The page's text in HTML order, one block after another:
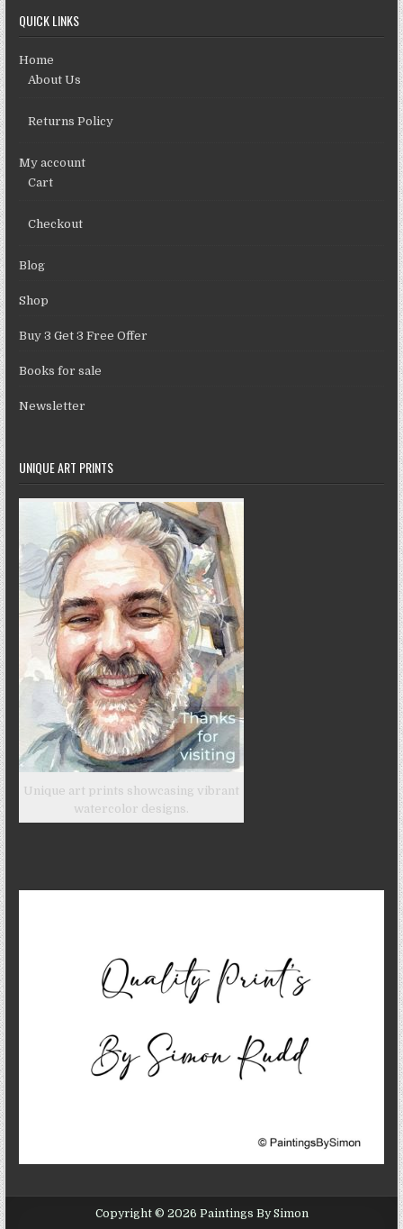
QUICK LINKS
Home
About Us
Returns Policy
My account
Cart
Checkout
Blog
Shop
Buy 3 Get 3 Free Offer
Books for sale
Newsletter
UNIQUE ART PRINTS
Unique art prints showcasing vibrant
watercolor designs.
Copyright © 2026 Paintings By Simon